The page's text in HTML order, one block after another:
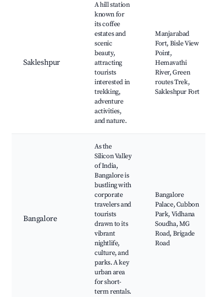
Sakleshpur
A hill station
known for
its coffee
estates and
scenic
beauty,
attracting
tourists
interested in
trekking,
adventure
activities,
and nature.
Manjarabad
Fort, Bisle View
Point,
Hemavathi
River, Green
routes Trek,
Sakleshpur Fort
Bangalore
As the
Silicon Valley
of India,
Bangalore is
bustling with
corporate
travelers and
tourists
drawn to its
vibrant
nightlife,
culture, and
parks. A key
urban area
for short-
term rentals.
Bangalore
Palace, Cubbon
Park, Vidhana
Soudha, MG
Road, Brigade
Road